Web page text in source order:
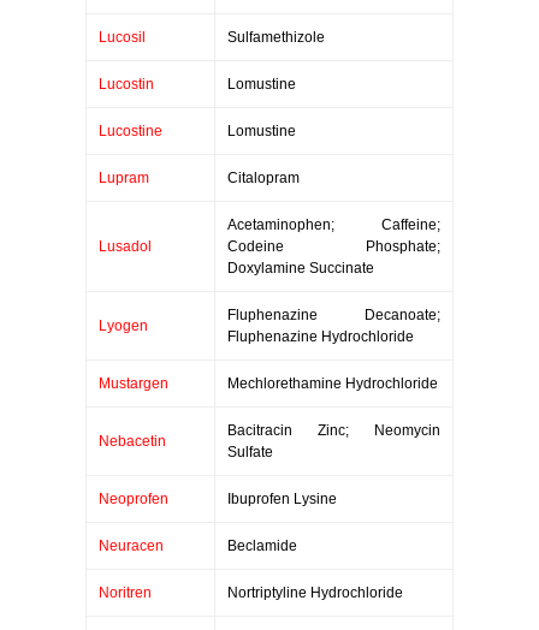
Lucosil Sulfamethizole
Lucostin Lomustine
Lucostine Lomustine
Lupram Citalopram
Lusadol
Acetaminophen; Caffeine;
Codeine Phosphate;
Doxylamine Succinate
Lyogen
Fluphenazine Decanoate;
Fluphenazine Hydrochloride
Mustargen Mechlorethamine Hydrochloride
Nebacetin
Bacitracin Zinc; Neomycin
Sulfate
Neoprofen Ibuprofen Lysine
Neuracen Beclamide
Noritren Nortriptyline Hydrochloride